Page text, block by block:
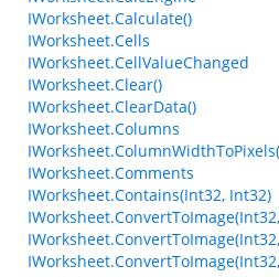
IWorksheet.Calculate()
IWorksheet.Cells
IWorksheet.CellValueChanged
IWorksheet.Clear()
IWorksheet.ClearData()
IWorksheet.Columns
IWorksheet.Comments
IWorksheet.Contains(Int32, Int32)